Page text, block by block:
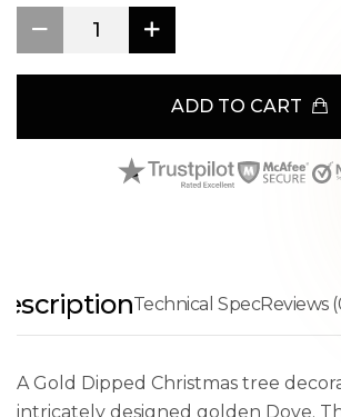
ADD TO CART
Technical SpecReviews
A Gold Dipped Christmas tree
intricately designed golden Dove.